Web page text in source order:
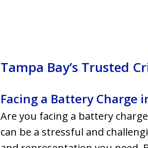
Tampa Bay’s Trusted
Facing a Battery Charge
Are you facing a battery
can be a stressful and